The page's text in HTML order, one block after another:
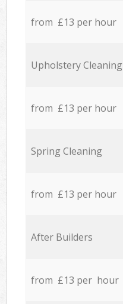
from £13 per hour
Upholstery Cleaning
from £13 per hour
Spring Cleaning
from £13 per hour
After Builders
from £13 per hour